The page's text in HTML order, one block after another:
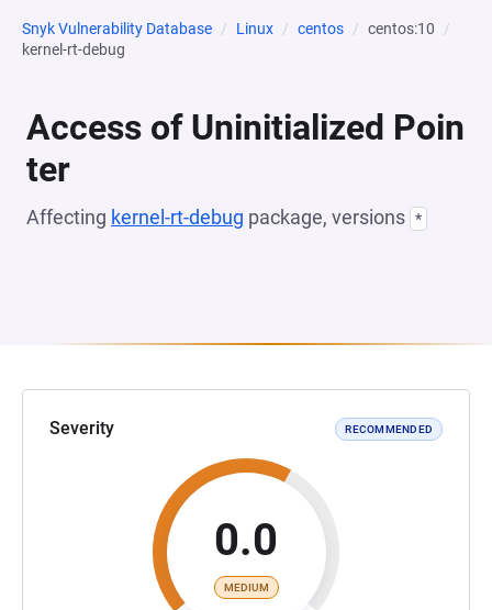
Snyk Vulnerability Database Linux centos
centos:10
kernel-rt-debug
Access of Uninitialized Poin
ter
Affecting kernel-rt-debug package, versions *
Severity RECOMMENDED
0.0
MEDIUM